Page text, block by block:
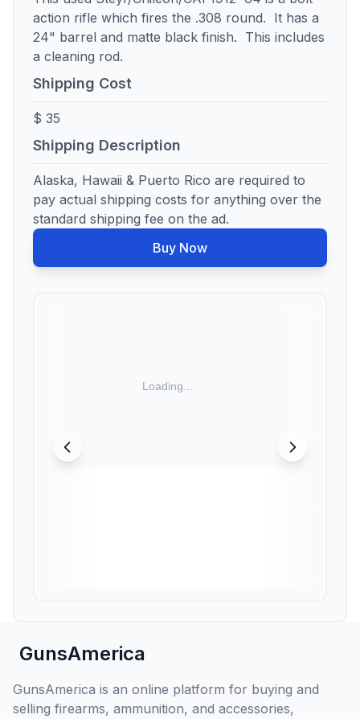
action rifle which fires the .308 round. It has a
24" barrel and matte black finish. This includes
a cleaning rod.
Shipping Cost
$ 35
Shipping Description
Alaska, Hawaii & Puerto Rico are required to
pay actual shipping costs for anything over the
standard shipping fee on the ad.
Buy Now
GunsAmerica
GunsAmerica is an online platform for buying and
selling firearms, ammunition, and accessories,